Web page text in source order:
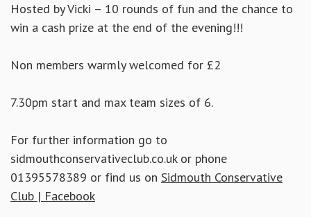
Hosted by Vicki – 10 rounds of fun and the chance to
win a cash prize at the end of the evening!!!
Non members warmly welcomed for £2
7.30pm start and max team sizes of 6.
For further information go to
sidmouthconservativeclub.co.uk or phone
01395578389 or find us on Sidmouth Conservative
Club | Facebook